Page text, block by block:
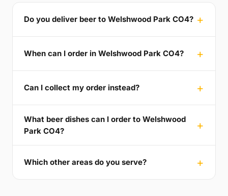
Do you deliver beer to Welshwood Park CO4?
When can I order in Welshwood Park CO4?
Can I collect my order instead?
What beer dishes can I order to Welshwood
Park CO4?
Which other areas do you serve?